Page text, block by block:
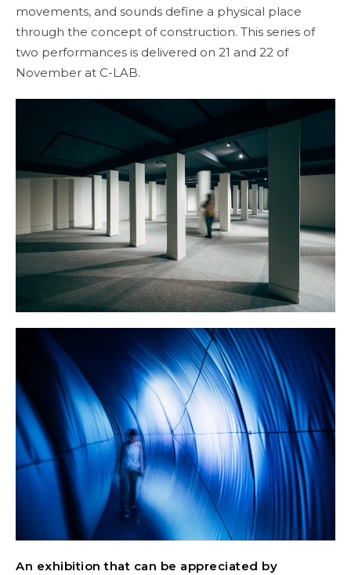
movements, and sounds define a physical place
through the concept of construction. This series of
two performances is delivered on 21 and 22 of
November at C-LAB.
An exhibition that can be appreciated by